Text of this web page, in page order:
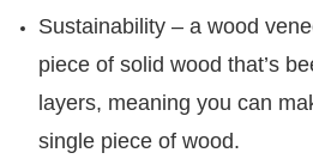
Sustainability – a wood
piece of solid wood that’s
layers, meaning you can
single piece of wood.